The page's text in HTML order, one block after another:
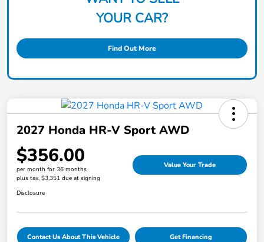
YOUR CAR?
Find Out More
2027 Honda HR-V Sport AWD
$356.00
per month for 36 months
plus tax, $3,351 due at signing
Value Your Trade
Disclosure
Contact Us About This Vehicle Get Financing